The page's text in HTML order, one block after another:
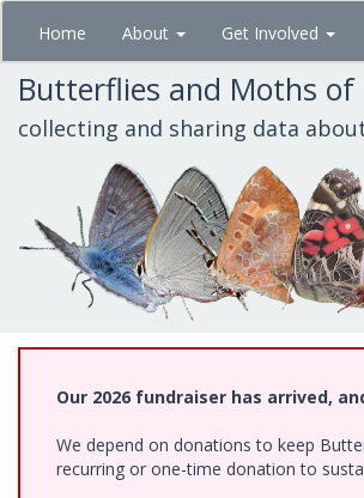
Skip
main
content
Home About Get Involved
Butterflies and Moths
collecting and sharing data
Our 2026 fundraiser has arrived,
We depend on donations to keep
recurring or one-time donation to